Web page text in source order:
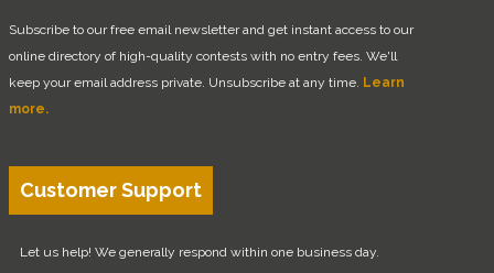
Subscribe to our free email newsletter and get instant access to our
online directory of high-quality contests with no entry fees. We'll
keep your email address private. Unsubscribe at any time. Learn
more.
Customer Support
Let us help! We generally respond within one business day.